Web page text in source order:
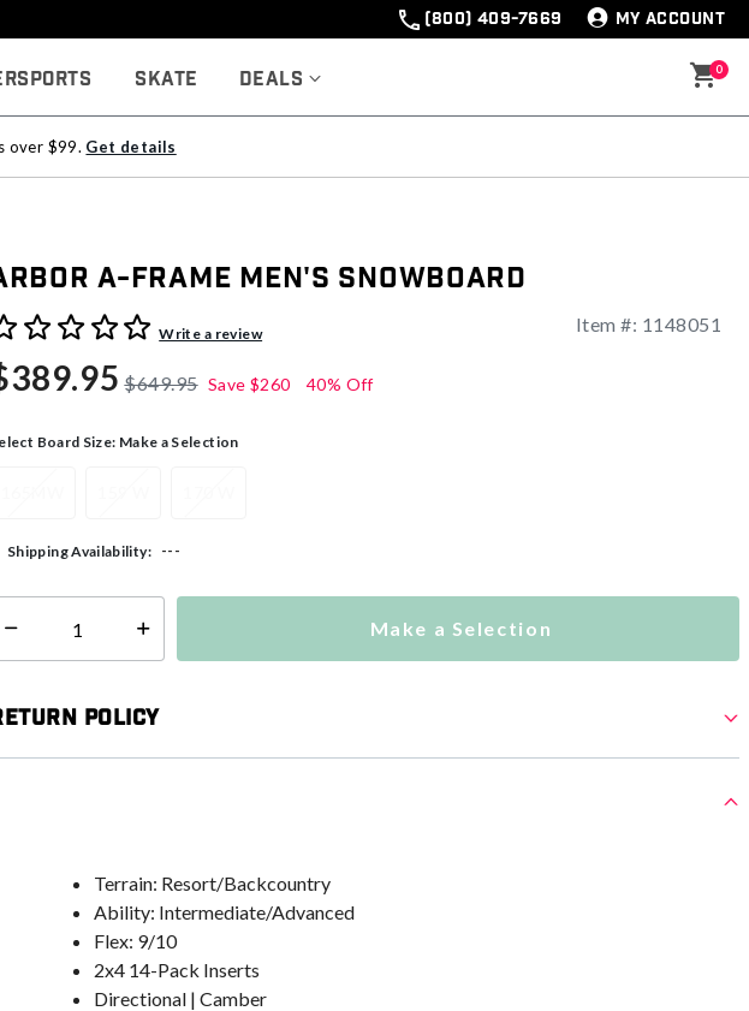
(800) 409-7669 MY ACCOUNT
Skate Deals 0
over $99. Get details
A-Frame Men's Snowboard
out of 5 Customer RatingWrite a review Item #: 1148051
$649.95 Save $260 40% Off
Board Size: Make a Selection
Shipping Availability: ---
quantity: Make a Selection
Policy
Terrain: Resort/Backcountry
Ability: Intermediate/Advanced
Flex: 9/10
2x4 14-Pack Inserts
Directional | Camber